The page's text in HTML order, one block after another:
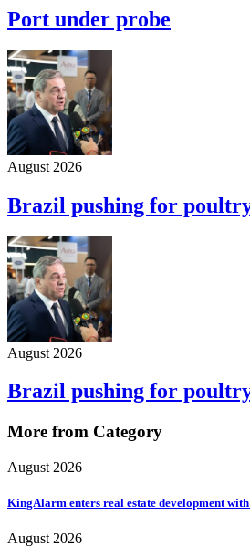
Port under probe
August 2026
Brazil pushing for
August 2026
Brazil pushing for
More from Category
August 2026
KingAlarm enters real estate development
August 2026